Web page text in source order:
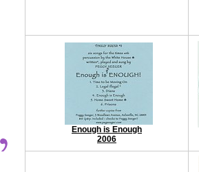
Enough is Enough
2006